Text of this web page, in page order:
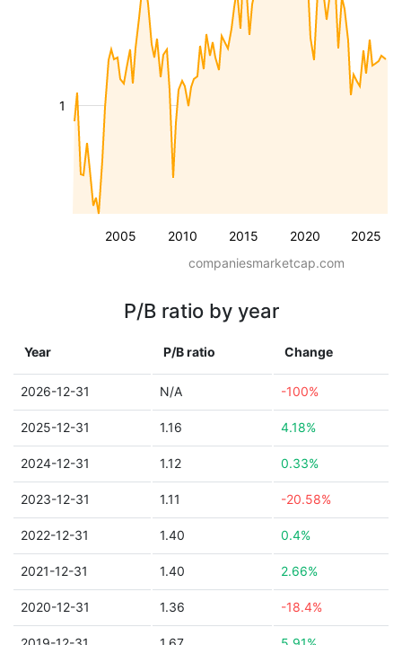
2005 2010 2015 2020 2025
1
companiesmarketcap.com
P/B ratio by year
Year P/B ratio Change
2026-12-31 N/A -100%
2025-12-31 1.16 4.18%
2024-12-31 1.12 0.33%
2023-12-31 1.11 -20.58%
2022-12-31 1.40 0.4%
2021-12-31 1.40 2.66%
2020-12-31 1.36 -18.4%